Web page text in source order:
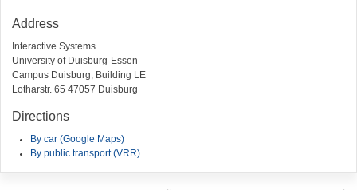
Address
Interactive Systems
University of Duisburg-Essen
Campus Duisburg, Building LE
Lotharstr. 65 47057 Duisburg
Directions
By car (Google Maps)
By public transport (VRR)